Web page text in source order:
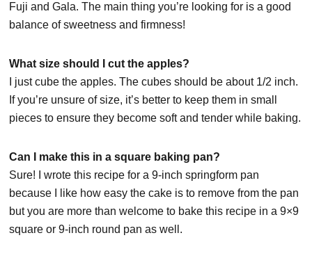
Fuji and Gala. The main thing you’re looking for is a good
balance of sweetness and firmness!
What size should I cut the apples?
I just cube the apples. The cubes should be about 1/2 inch.
If you’re unsure of size, it’s better to keep them in small
pieces to ensure they become soft and tender while baking.
Can I make this in a square baking pan?
Sure! I wrote this recipe for a 9-inch springform pan
because I like how easy the cake is to remove from the pan
but you are more than welcome to bake this recipe in a 9×9
square or 9-inch round pan as well.